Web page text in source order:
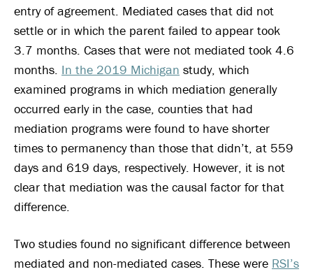
entry of agreement. Mediated cases that did not
settle or in which the parent failed to appear took
3.7 months. Cases that were not mediated took 4.6
months. In the 2019 Michigan study, which
examined programs in which mediation generally
occurred early in the case, counties that had
mediation programs were found to have shorter
times to permanency than those that didn’t, at 559
days and 619 days, respectively. However, it is not
clear that mediation was the causal factor for that
difference.
Two studies found no significant difference between
mediated and non-mediated cases. These were RSI’s